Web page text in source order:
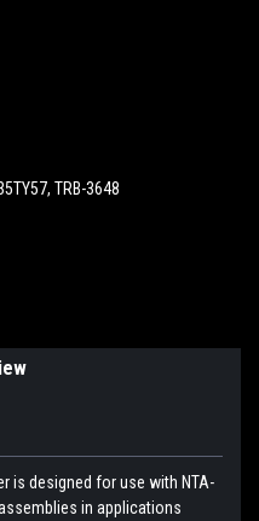
TRB-3648
is designed for use with NTA-
in applications